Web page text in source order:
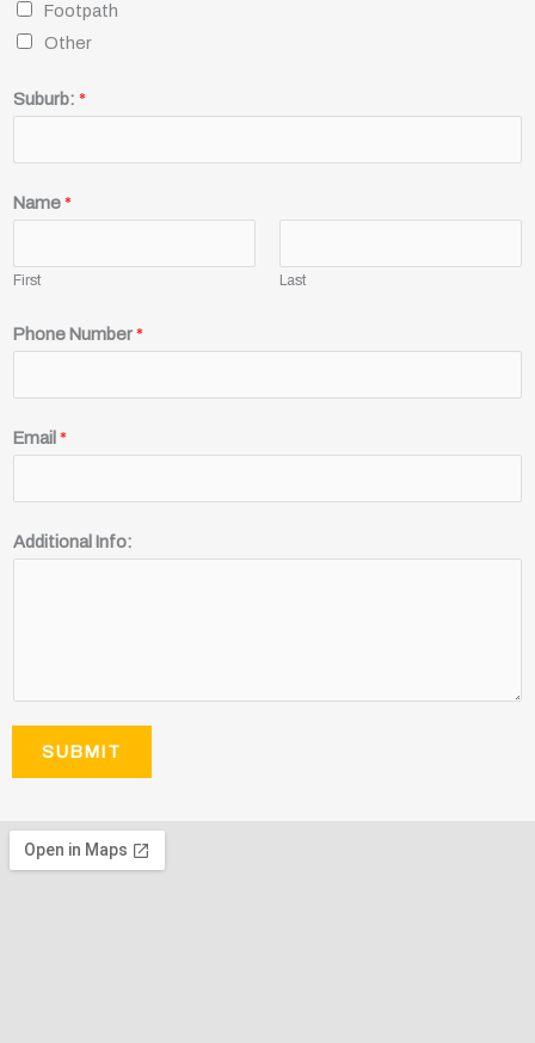
Footpath
Other
Suburb: *
Name*
First Last
Phone Number*
Email *
Additional Info:
SUBMIT